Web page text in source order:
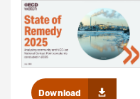
Download